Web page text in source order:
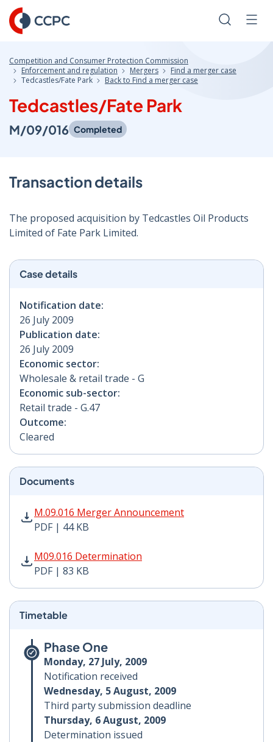
Skip
to
Content
Search
Competition and Consumer Protection Commission
Enforcement and regulation
Mergers
Find a merger case
Tedcastles/Fate Park
Back to Find a merger case
Tedcastles/Fate Park
M/09/016 Completed
Transaction details
The proposed acquisition by Tedcastles Oil Products
Limited of Fate Park Limited.
Case details
Notification date:
26 July 2009
Publication date:
26 July 2009
Economic sector:
Wholesale & retail trade - G
Economic sub-sector:
Retail trade - G.47
Outcome:
Cleared
Documents
M.09.016 Merger Announcement
PDF | 44 KB
M.09.016 Merger Announcement PDF | 44 KB - Opens
M09.016 Determination
PDF | 83 KB
M09.016 Determination PDF | 83 KB - Opens in new
Timetable
Phase One
Monday, 27 July, 2009
Notification received
Wednesday, 5 August, 2009
Third party submission deadline
Thursday, 6 August, 2009
Determination issued